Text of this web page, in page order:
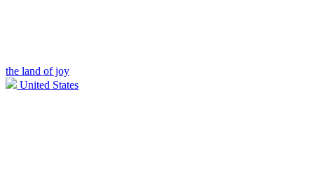
the land of joy
United States